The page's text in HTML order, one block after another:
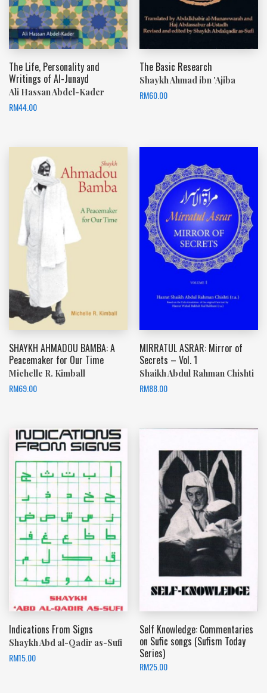
The Life, Personality and
Writings of Al-Junayd
Ali Hassan Abdel-Kader
RM44.00
The Basic Research
Shaykh Ahmad ibn 'Ajiba
RM60.00
SHAYKH AHMADOU BAMBA: A
Peacemaker for Our Time
Michelle R. Kimball
RM69.00
MIRRATUL ASRAR: Mirror of
Secrets – Vol. 1
Shaikh Abdul Rahman Chishti
RM88.00
Indications From Signs
Shaykh Abd al-Qadir as-Sufi
RM15.00
Self Knowledge: Commentaries
on Sufic songs (Sufism Today
Series)
RM25.00